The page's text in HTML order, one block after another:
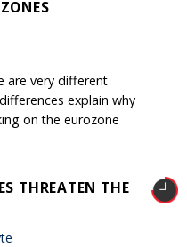
are very different
explain why
on the eurozone
THREATEN THE